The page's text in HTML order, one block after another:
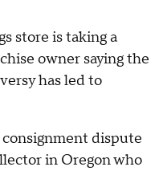
store is taking a
owner saying the
has led to
dispute
in Oregon who